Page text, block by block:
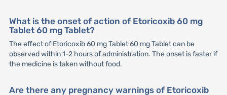
What is the onset of action of Etoricoxib 60 mg
Tablet 60 mg Tablet?
The effect of Etoricoxib 60 mg Tablet 60 mg Tablet can be
observed within 1-2 hours of administration. The onset is faster if
the medicine is taken without food.
Are there any pregnancy warnings of Etoricoxib